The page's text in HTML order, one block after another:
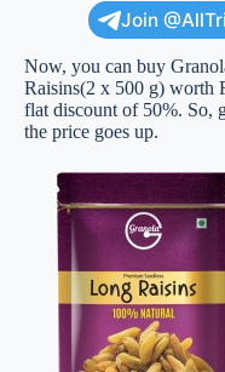
Join
Now, you can buy
Raisins(2 x 500 g) worth
flat discount of 50%. So,
the price goes up.